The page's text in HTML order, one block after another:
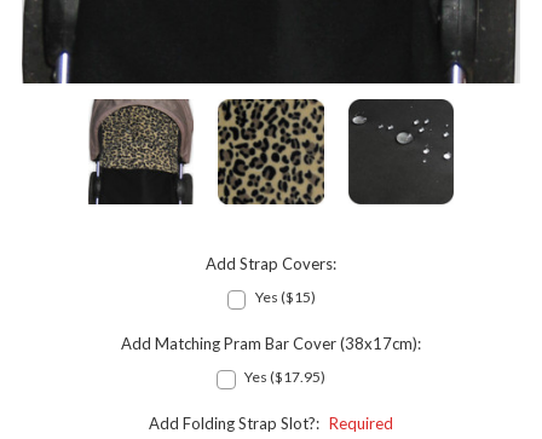
Add Strap Covers:
Yes ($15)
Add Matching Pram Bar Cover (38x17cm):
Yes ($17.95)
Add Folding Strap Slot?: Required